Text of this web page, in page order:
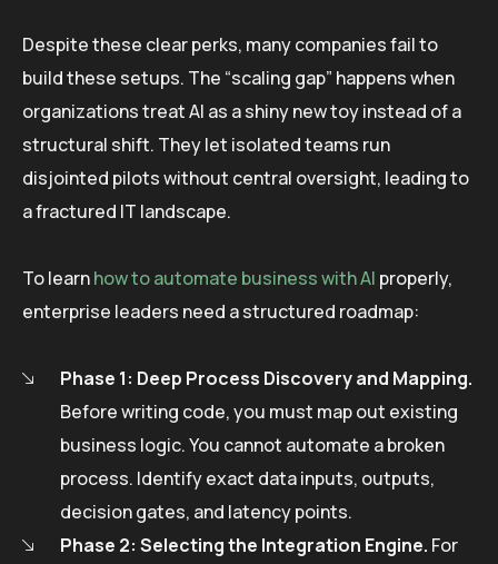
Despite these clear perks, many companies fail to
build these setups. The “scaling gap” happens when
organizations treat AI as a shiny new toy instead of a
structural shift. They let isolated teams run
disjointed pilots without central oversight, leading to
a fractured IT landscape.
To learnhow to automate business with AI properly,
enterprise leaders need a structured roadmap:
Phase 1: Deep Process Discovery and Mapping.
Before writing code, you must map out existing
business logic. You cannot automate a broken
process. Identify exact data inputs, outputs,
decision gates, and latency points.
Phase 2: Selecting the Integration Engine. For